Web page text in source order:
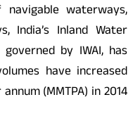
waterways,
India’s Inland Water
by IWAI, has
have increased
(MMTPA) in 2014